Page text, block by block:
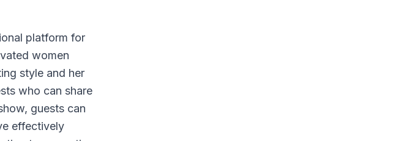
platform for
women
style and her
who can share
guests can
effectively